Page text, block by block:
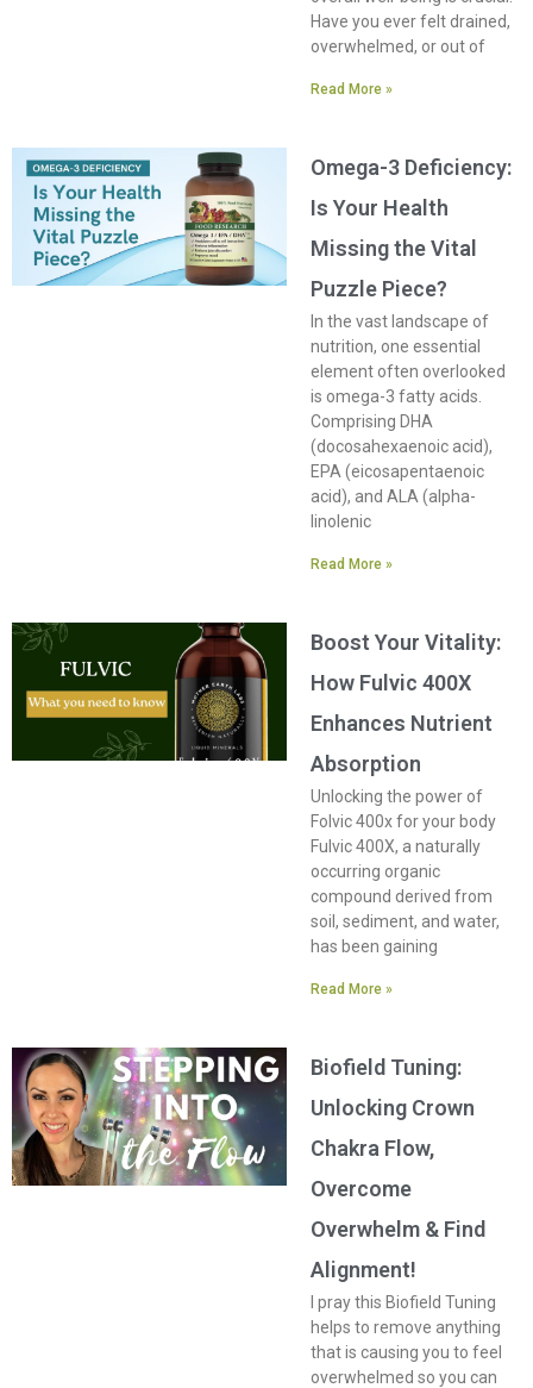
Have you ever felt drained,
overwhelmed, or out of
Read More »
Omega-3 Deficiency:
Is Your Health
Missing the Vital
Puzzle Piece?
In the vast landscape of
nutrition, one essential
element often overlooked
is omega-3 fatty acids.
Comprising DHA
(docosahexaenoic acid),
EPA (eicosapentaenoic
acid), and ALA (alpha-
linolenic
Read More »
Boost Your Vitality:
How Fulvic 400X
Enhances Nutrient
Absorption
Unlocking the power of
Folvic 400x for your body
Fulvic 400X, a naturally
occurring organic
compound derived from
soil, sediment, and water,
has been gaining
Read More »
Biofield Tuning:
Unlocking Crown
Chakra Flow,
Overcome
Overwhelm & Find
Alignment!
I pray this Biofield Tuning
helps to remove anything
that is causing you to feel
overwhelmed so you can